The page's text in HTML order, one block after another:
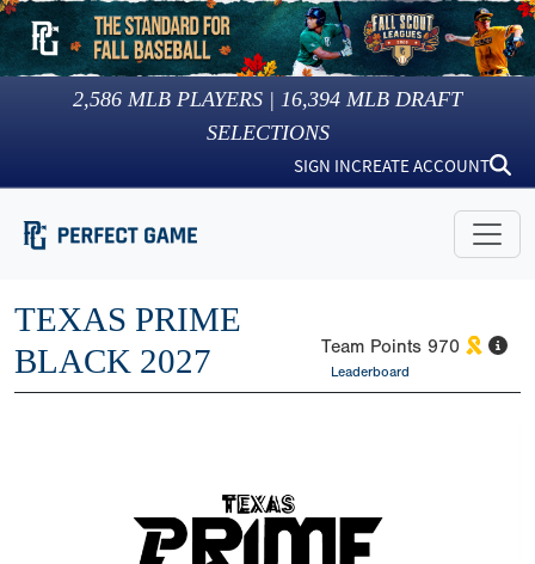
2,586 MLB PLAYERS | 16,394 MLB DRAFT
SELECTIONS
SIGN INCREATE ACCOUNT
TEXAS PRIME
BLACK 2027
Team Points 970
Leaderboard